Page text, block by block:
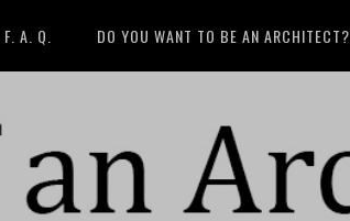
F. A. Q. DO YOU WANT TO BE AN ARCHITECT?